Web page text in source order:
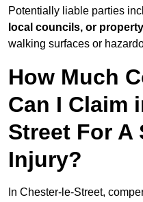
Potentially liable parties
local councils, or
walking surfaces or
How Much
Can I Claim
Street For A
Injury?
In Chester-le-Street,